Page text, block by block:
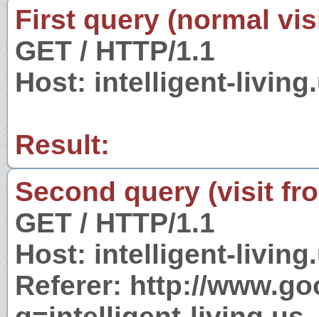
First query (normal
GET / HTTP/1.1
Host: intelligent-
Result:
Second query (visit
GET / HTTP/1.1
Host: intelligent-
Referer: http://